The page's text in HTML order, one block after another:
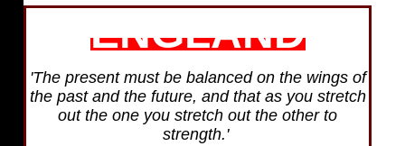
ENGLAND
'The present must be balanced on the wings of
the past and the future, and that as you stretch
out the one you stretch out the other to
strength.'